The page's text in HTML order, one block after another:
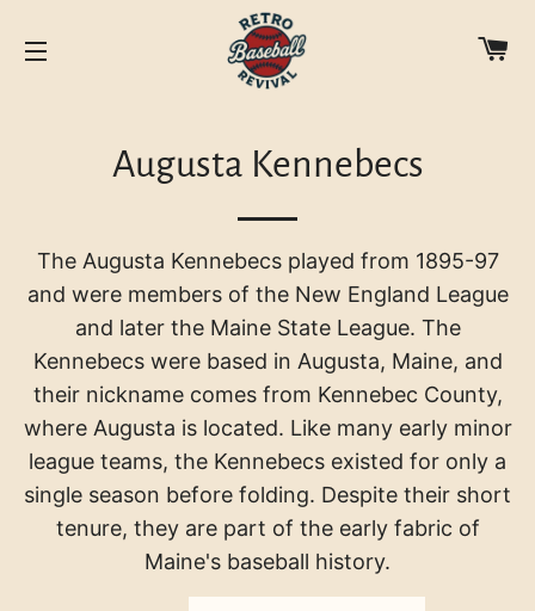
Augusta Kennebecs
The Augusta Kennebecs played from 1895-97
and were members of the New England League
and later the Maine State League. The
Kennebecs were based in Augusta, Maine, and
their nickname comes from Kennebec County,
where Augusta is located. Like many early minor
league teams, the Kennebecs existed for only a
single season before folding. Despite their short
tenure, they are part of the early fabric of
Maine's baseball history.